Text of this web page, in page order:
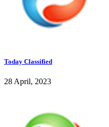
Today Classified
28 April, 2023